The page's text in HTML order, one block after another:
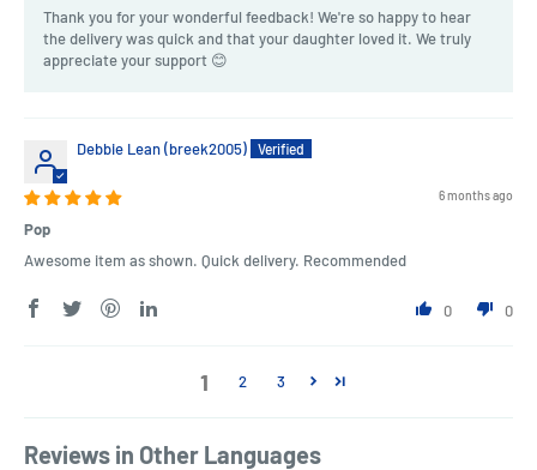
Thank you for your wonderful feedback! We're so happy to hear
the delivery was quick and that your daughter loved it. We truly
appreciate your support 😊
Debbie Lean (breek2005)
6 months ago
Pop
Awesome item as shown. Quick delivery. Recommended
0 0
1 2 3
Reviews in Other Languages